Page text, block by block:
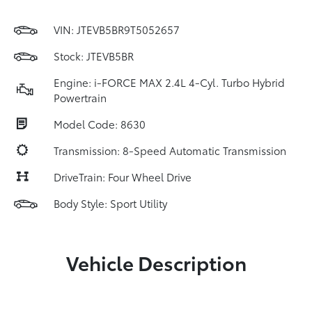
VIN: JTEVB5BR9T5052657
Stock: JTEVB5BR
Engine: i-FORCE MAX 2.4L 4-Cyl. Turbo Hybrid
Powertrain
Model Code: 8630
Transmission: 8-Speed Automatic Transmission
DriveTrain: Four Wheel Drive
Body Style: Sport Utility
Vehicle Description